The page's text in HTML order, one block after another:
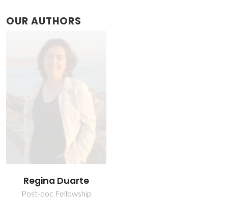
OUR AUTHORS
Regina Duarte
Post-doc Fellowship